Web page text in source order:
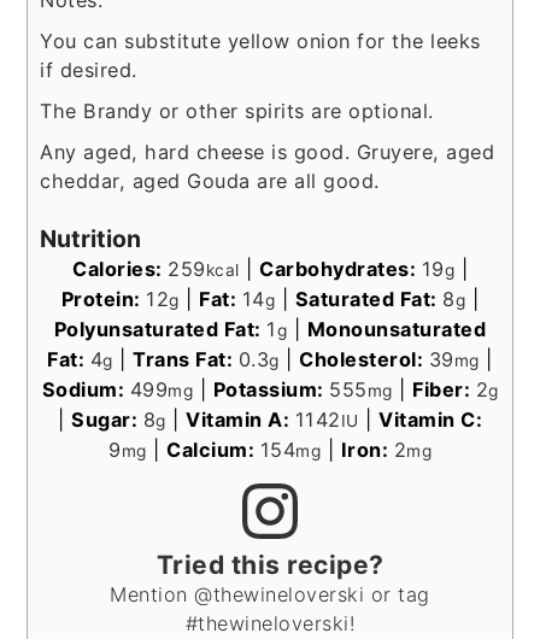
You can substitute yellow onion for the leeks
if desired.
The Brandy or other spirits are optional.
Any aged, hard cheese is good. Gruyere, aged
cheddar, aged Gouda are all good.
Nutrition
Calories: 259kcal Carbohydrates: 19g
Protein: 12g Fat: 14g Saturated Fat: 8g
Polyunsaturated Fat: 1g
Monounsaturated
Fat: 4g |Trans Fat: 0.3g |Cholesterol: 39mg
Sodium: 499mg Potassium: 555mg Fiber: 2g
Sugar: 8g Vitamin A: 1142IU
Vitamin C:
9mg Calcium: 154mg Iron: 2mg
Tried this recipe?
Mention @thewineloverski or tag
#thewineloverski!